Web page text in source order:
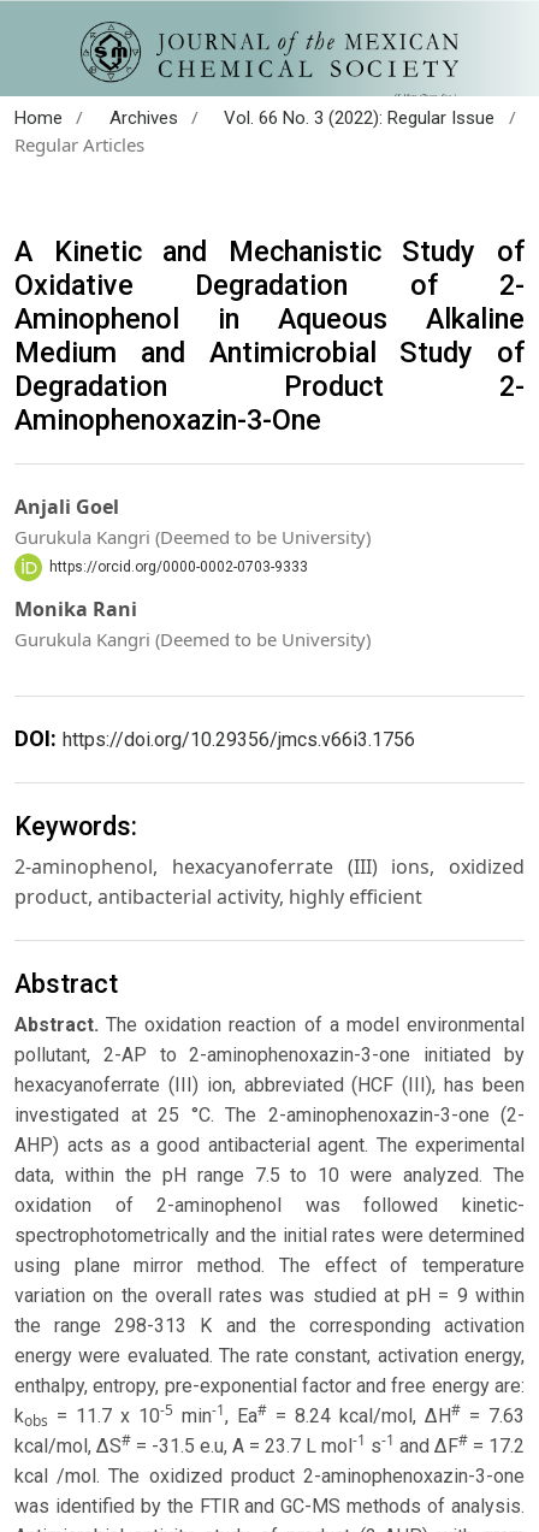
Home / Archives / Vol. 66 No. 3 (2022): Regular Issue
/
Regular Articles
A Kinetic and Mechanistic Study of
Oxidative Degradation of 2-
Aminophenol in Aqueous Alkaline
Medium and Antimicrobial Study of
Degradation Product 2-
Aminophenoxazin-3-One
Anjali Goel
Gurukula Kangri (Deemed to be University)
https://orcid.org/0000-0002-0703-9333
Monika Rani
Gurukula Kangri (Deemed to be University)
DOI: https://doi.org/10.29356/jmcs.v66i3.1756
Keywords:
2-aminophenol, hexacyanoferrate (III) ions, oxidized
product, antibacterial activity, highly efficient
Abstract
Abstract.The oxidation reaction of a model environmental
pollutant, 2-AP to 2-aminophenoxazin-3-one initiated by
hexacyanoferrate (III) ion, abbreviated (HCF (III), has been
investigated at 25 °C. The 2-aminophenoxazin-3-one (2-
AHP) acts as a good antibacterial agent. The experimental
data, within the pH range 7.5 to 10 were analyzed. The
oxidation of 2-aminophenol was followed kinetic-
spectrophotometrically and the initial rates were determined
using plane mirror method. The effect of temperature
variation on the overall rates was studied at pH = 9 within
the range 298-313 K and the corresponding activation
energy were evaluated. The rate constant, activation energy,
enthalpy, entropy, pre-exponential factor and free energy are:
kobs = 11.7 x 10-5 min-1, Ea# = 8.24 kcal/mol, ΔH# = 7.63
kcal/mol, ΔS# = -31.5 e.u, A = 23.7 L mol-1 s-1 and ΔF# = 17.2
kcal /mol. The oxidized product 2-aminophenoxazin-3-one
was identified by the FTIR and GC-MS methods of analysis.